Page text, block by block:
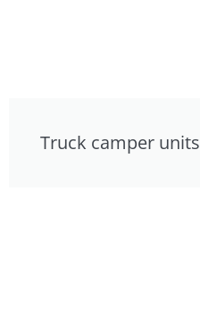
Truck camper units